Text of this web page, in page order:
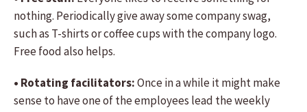
nothing. Periodically give away some company swag,
such as T-shirts or coffee cups with the company logo.
Free food also helps.
• Rotating facilitators:Once in a while it might make
sense to have one of the employees lead the weekly